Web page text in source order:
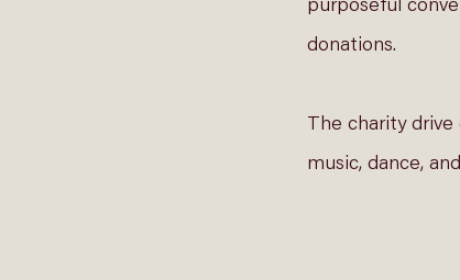
purposeful
donations.
The charity
music, dance,